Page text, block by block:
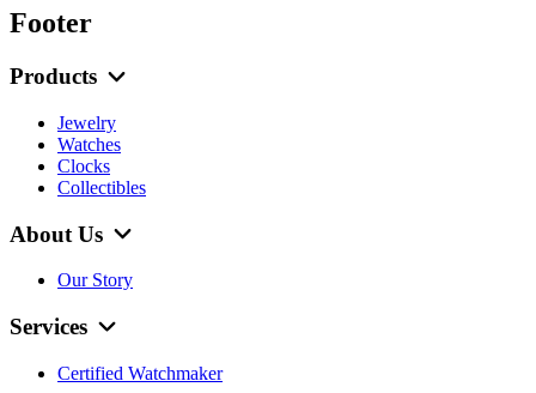
Footer
Products
Jewelry
Watches
Clocks
Collectibles
About Us
Our Story
Services
Certified Watchmaker